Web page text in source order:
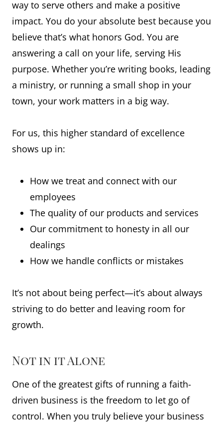
way to serve others and make a positive
impact. You do your absolute best because you
believe that’s what honors God. You are
answering a call on your life, serving His
purpose. Whether you’re writing books, leading
a ministry, or running a small shop in your
town, your work matters in a big way.
For us, this higher standard of excellence
shows up in:
How we treat and connect with our
employees
The quality of our products and services
Our commitment to honesty in all our
dealings
How we handle conflicts or mistakes
It’s not about being perfect—it’s about always
striving to do better and leaving room for
growth.
Not in it Alone
One of the greatest gifts of running a faith-
driven business is the freedom to let go of
control. When you truly believe your business